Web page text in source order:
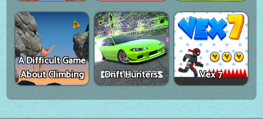
A Difficult Game
About Climbing
Drift Hunters Vex 7